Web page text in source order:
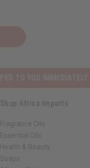
Shop Africa Imports
Fragrance Oils
Essential Oils
Health & Beauty
Soaps